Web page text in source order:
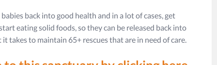
back into good health and in a lot of cases, get
eating solid foods, so they can be released back into
takes to maintain 65+ rescues that are in need of care.